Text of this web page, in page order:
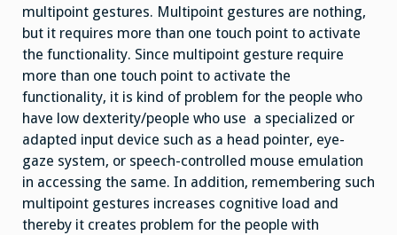
multipoint gestures. Multipoint gestures are nothing,
but it requires more than one touch point to activate
the functionality. Since multipoint gesture require
more than one touch point to activate the
functionality, it is kind of problem for the people who
have low dexterity/people who use a specialized or
adapted input device such as a head pointer, eye-
gaze system, or speech-controlled mouse emulation
in accessing the same. In addition, remembering such
multipoint gestures increases cognitive load and
thereby it creates problem for the people with